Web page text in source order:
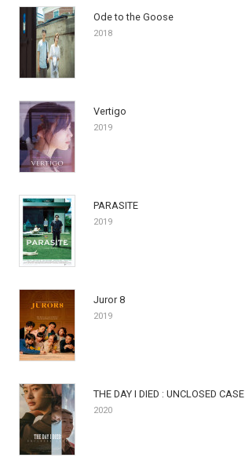
Ode to the Goose
2018
Vertigo
2019
PARASITE
2019
Juror 8
2019
THE DAY I DIED : UNCLOSED CASE
2020